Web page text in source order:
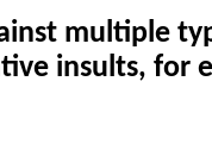
multiple
insults, for